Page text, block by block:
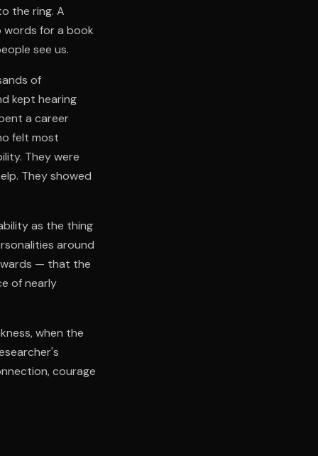
the ring. A
words for a book
see us.
of
kept hearing
a career
felt most
They were
They showed
as the thing
around
— that the
of nearly
when the
courage